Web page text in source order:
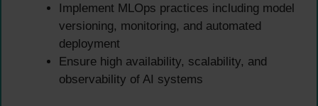
Implement MLOps practices including model
versioning, monitoring, and automated
deployment
Ensure high availability, scalability, and
observability of AI systems